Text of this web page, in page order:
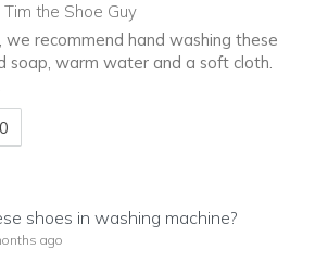
Tim the Shoe Guy
we recommend hand washing these
soap, warm water and a soft cloth.
helpful to you
0
shoes in washing machine?
ago